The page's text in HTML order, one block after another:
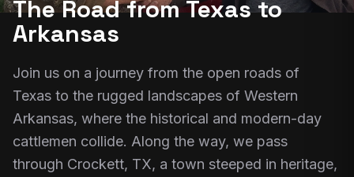
The Road from Texas to
Arkansas
Join us on a journey from the open roads of
Texas to the rugged landscapes of Western
Arkansas, where the historical and modern-day
cattlemen collide. Along the way, we pass
through Crockett, TX, a town steeped in heritage,